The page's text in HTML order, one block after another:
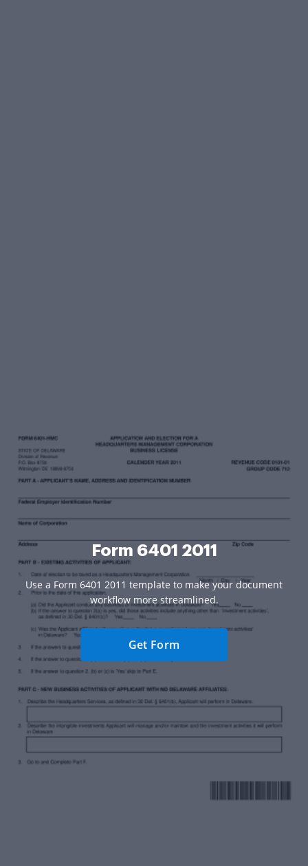
Form 6401 2011
Use a Form 6401 2011 template to make your document
workflow more streamlined.
Get Form